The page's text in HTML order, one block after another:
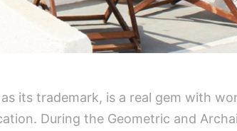
its trademark, is a real gem with
During the Geometric and